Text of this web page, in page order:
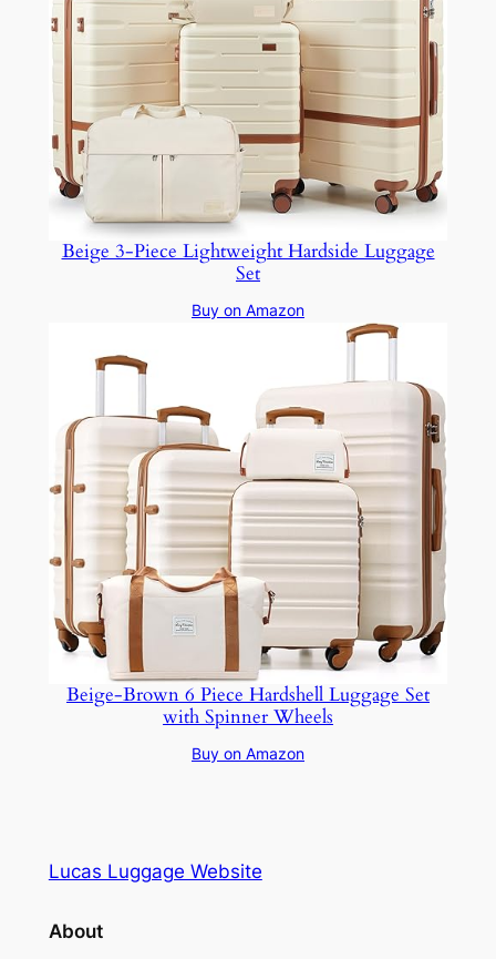
Beige 3-Piece Lightweight Hardside Luggage
Set
Buy on Amazon
Beige-Brown 6 Piece Hardshell Luggage Set
with Spinner Wheels
Buy on Amazon
Lucas Luggage Website
About